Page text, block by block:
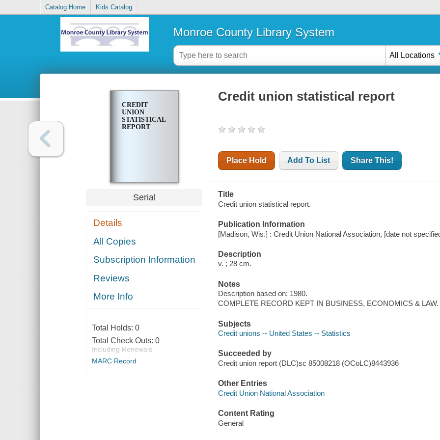
Catalog Home Kids Catalog
Monroe County Library System
All Locations
CREDIT
UNION
STATISTICAL
REPORT
Serial
Details
All Copies
Subscription Information
Reviews
More Info
Total Holds: 0
Total Check Outs: 0
Including Renewals
MARC Record
Credit union statistical report
Place Hold Add To List Share This!
Title
Credit union statistical report.
Publication Information
[Madison, Wis.] : Credit Union National Association, [date not
Description
v. ; 28 cm.
Notes
Description based on: 1980.
COMPLETE RECORD KEPT IN BUSINESS, ECONOMICS & LAW.
Subjects
Credit unions -- United States -- Statistics
Succeeded by
Credit union report (DLC)sc 85008218 (OCoLC)8443936
Other Entries
Credit Union National Association
Content Rating
General